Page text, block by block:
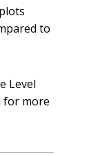
to
Level
for more